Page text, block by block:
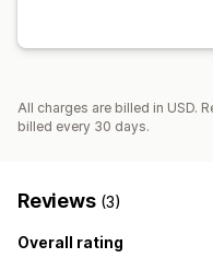
All charges are billed in USD.
billed every 30 days.
Reviews (3)
Overall rating